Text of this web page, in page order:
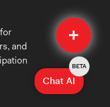
Quick
Submit
and
Chat AI
BETA